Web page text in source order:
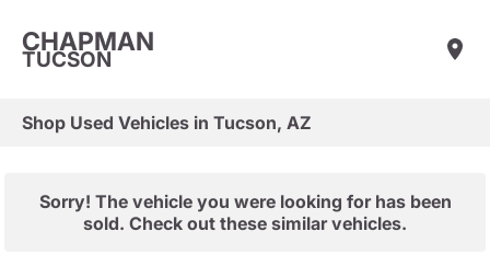
CHAPMAN
TUCSON
Shop Used Vehicles in Tucson, AZ
Sorry! The vehicle you were looking for has been
sold. Check out these similar vehicles.